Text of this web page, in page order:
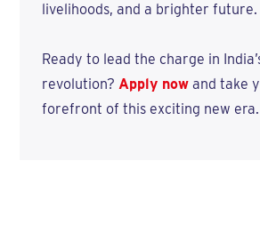
livelihoods, and a brighter future.
Ready to lead the charge in
revolution? Apply nowand take
forefront of this exciting new era.